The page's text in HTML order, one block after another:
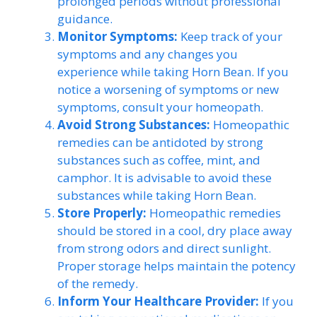
guidance.
Monitor Symptoms: Keep track of your
symptoms and any changes you
experience while taking Horn Bean. If you
notice a worsening of symptoms or new
symptoms, consult your homeopath.
Avoid Strong Substances: Homeopathic
remedies can be antidoted by strong
substances such as coffee, mint, and
camphor. It is advisable to avoid these
substances while taking Horn Bean.
Store Properly: Homeopathic remedies
should be stored in a cool, dry place away
from strong odors and direct sunlight.
Proper storage helps maintain the potency
of the remedy.
Inform Your Healthcare Provider: If you